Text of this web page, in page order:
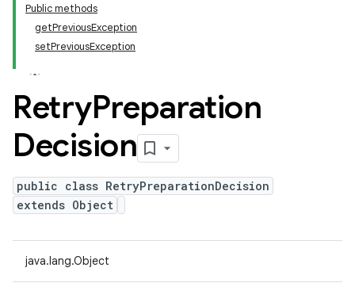
Public methods
getPreviousException
setPreviousException
RetryPreparation
Decision
public class RetryPreparationDecision
extends Object
java.lang.Object